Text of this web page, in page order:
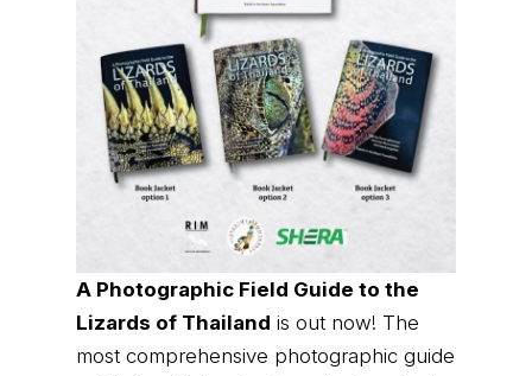
A Photographic Field Guide to the
Lizards of Thailand is out now! The
most comprehensive photographic guide